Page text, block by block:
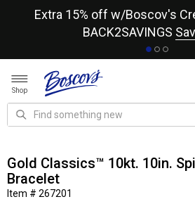
Extra 15% off w/Boscov's
BACK2SAVINGS
Shop
Gold Classics™ 10kt. 10in.
Bracelet
Item # 267201